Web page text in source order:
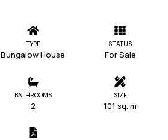
TYPE
Bungalow House
STATUS
For Sale
BATHROOMS
2
SIZE
101 sq. m